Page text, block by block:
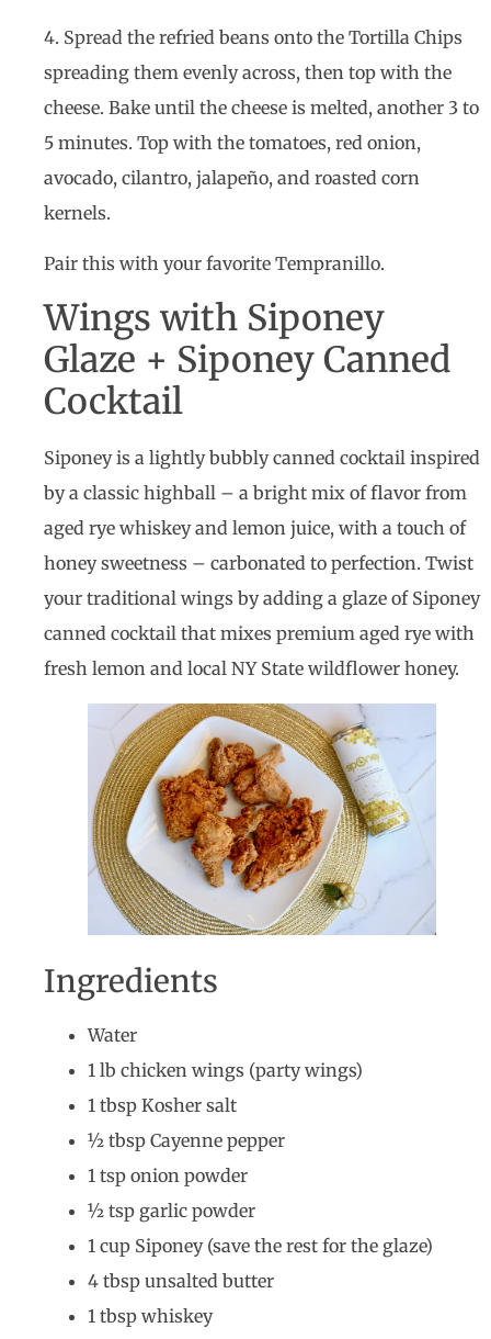
4. Spread the refried beans onto the Tortilla Chips
spreading them evenly across, then top with the
cheese. Bake until the cheese is melted, another 3 to
5 minutes. Top with the tomatoes, red onion,
avocado, cilantro, jalapeño, and roasted corn
kernels.
Pair this with your favorite Tempranillo.
Wings with Siponey
Glaze + Siponey Canned
Cocktail
Siponey is a lightly bubbly canned cocktail inspired
by a classic highball – a bright mix of flavor from
aged rye whiskey and lemon juice, with a touch of
honey sweetness – carbonated to perfection. Twist
your traditional wings by adding a glaze of Siponey
canned cocktail that mixes premium aged rye with
fresh lemon and local NY State wildflower honey.
Ingredients
Water
1 lb chicken wings (party wings)
1 tbsp Kosher salt
½ tbsp Cayenne pepper
1 tsp onion powder
½ tsp garlic powder
1 cup Siponey (save the rest for the glaze)
4 tbsp unsalted butter
1 tbsp whiskey